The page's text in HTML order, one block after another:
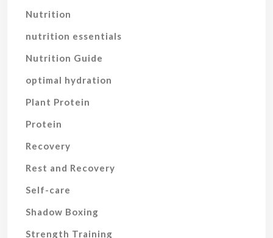
Nutrition
nutrition essentials
Nutrition Guide
optimal hydration
Plant Protein
Protein
Recovery
Rest and Recovery
Self-care
Shadow Boxing
Strength Training